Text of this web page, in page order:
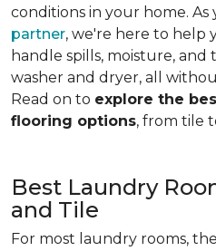
conditions in your home. As
partner, we're here to help
handle spills, moisture,
washer and dryer, all
Read on to explore the
flooring options, from tile
Best Laundry
and Tile
For most laundry rooms,